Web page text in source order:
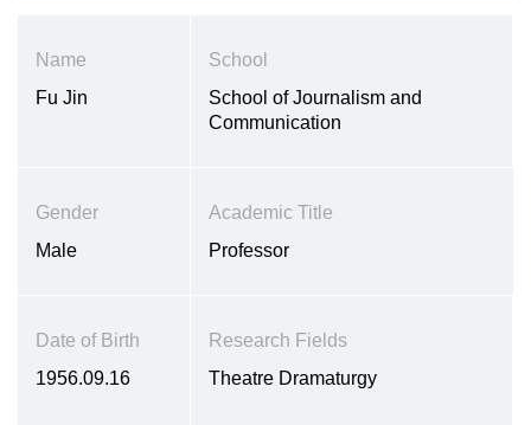
Name
Fu Jin
School
School of Journalism and
Communication
Gender
Male
Academic Title
Professor
Date of Birth
1956.09.16
Research Fields
Theatre Dramaturgy